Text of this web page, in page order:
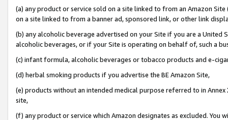
(a) any product or service sold on a site linked to from an Amazon
on a site linked to from a banner ad, sponsored link, or other link
(b) any alcoholic beverage advertised on your Site if you are a
alcoholic beverages, or if your Site is operating on behalf of, such a
(c) infant formula, alcoholic beverages or tobacco products and e-
(d) herbal smoking products if you advertise the BE Amazon Site,
(e) products without an intended medical purpose referred to in
site,
(f) any product or service which Amazon designates as excluded. You